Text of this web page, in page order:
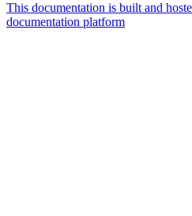
This documentation is built and
documentation platform